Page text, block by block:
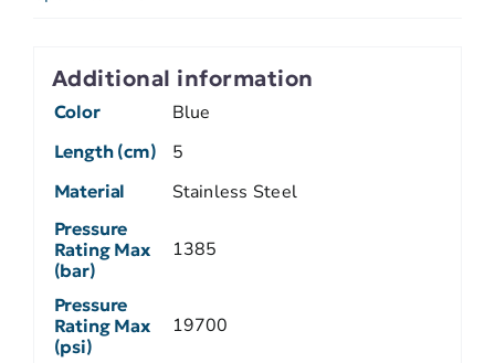
Additional information
Color Blue
Length (cm) 5
Material Stainless Steel
Pressure
Rating Max
(bar)
1385
Pressure
Rating Max
(psi)
19700